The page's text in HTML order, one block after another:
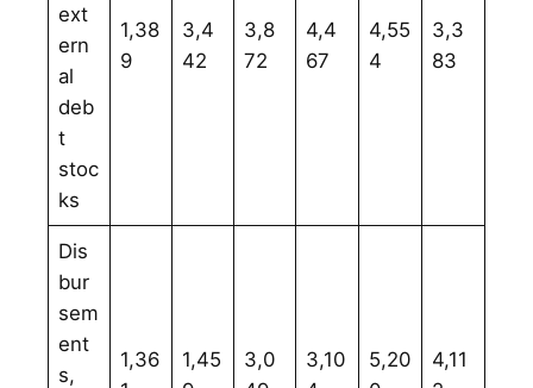
ext
ern
al
deb
t
stoc
ks
1,38
9
3,4
42
3,8
72
4,4
67
4,55
4
3,3
83
Dis
bur
sem
ent
s,
1,36
1,45
3,0
3,10
5,20
4,11